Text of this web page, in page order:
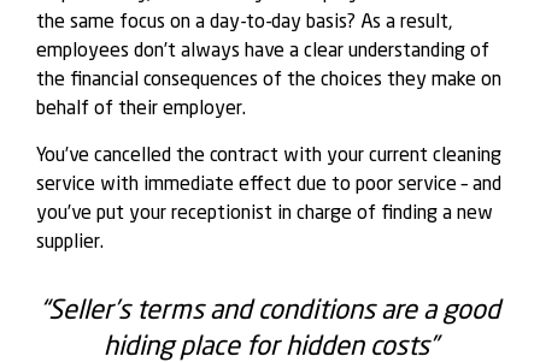
the same focus on a day-to-day basis? As a result,
employees don’t always have a clear understanding of
the financial consequences of the choices they make on
behalf of their employer.
You’ve cancelled the contract with your current cleaning
service with immediate effect due to poor service – and
you’ve put your receptionist in charge of finding a new
supplier.
“Seller’s terms and conditions are a good
hiding place for hidden costs”